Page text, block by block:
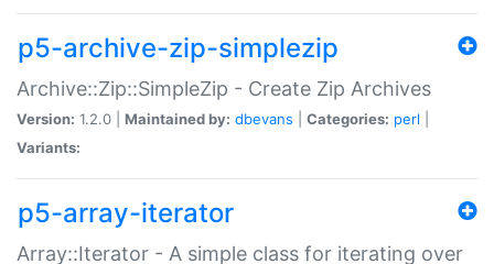
p5-archive-zip-simplezip
Archive::Zip::SimpleZip - Create Zip Archives
Version: 1.2.0 | Maintained by: dbevans Categories: perl
Variants:
p5-array-iterator
Array::Iterator - A simple class for iterating over